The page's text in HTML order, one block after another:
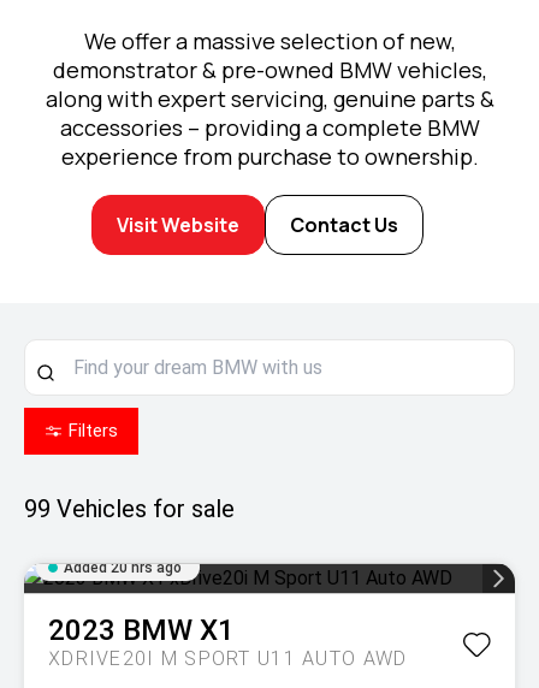
We offer a massive selection of new,
demonstrator & pre-owned BMW vehicles,
along with expert servicing, genuine parts &
accessories – providing a complete BMW
experience from purchase to ownership.
Visit Website Contact Us
Filters
99 Vehicles for sale
Added 20 hrs ago
2023 BMW X1
XDRIVE20I M SPORT U11 AUTO AWD